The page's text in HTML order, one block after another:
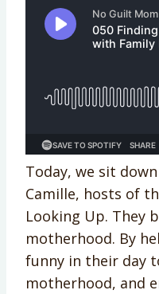
Today, we sit
Camille, hosts of
Looking Up. They
motherhood. By
funny in their day
motherhood, and